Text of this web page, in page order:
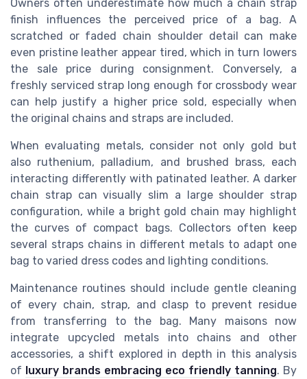
Owners often underestimate how much a chain strap
finish influences the perceived price of a bag. A
scratched or faded chain shoulder detail can make
even pristine leather appear tired, which in turn lowers
the sale price during consignment. Conversely, a
freshly serviced strap long enough for crossbody wear
can help justify a higher price sold, especially when
the original chains and straps are included.
When evaluating metals, consider not only gold but
also ruthenium, palladium, and brushed brass, each
interacting differently with patinated leather. A darker
chain strap can visually slim a large shoulder strap
configuration, while a bright gold chain may highlight
the curves of compact bags. Collectors often keep
several straps chains in different metals to adapt one
bag to varied dress codes and lighting conditions.
Maintenance routines should include gentle cleaning
of every chain, strap, and clasp to prevent residue
from transferring to the bag. Many maisons now
integrate upcycled metals into chains and other
accessories, a shift explored in depth in this analysis
of luxury brands embracing eco friendly tanning. By